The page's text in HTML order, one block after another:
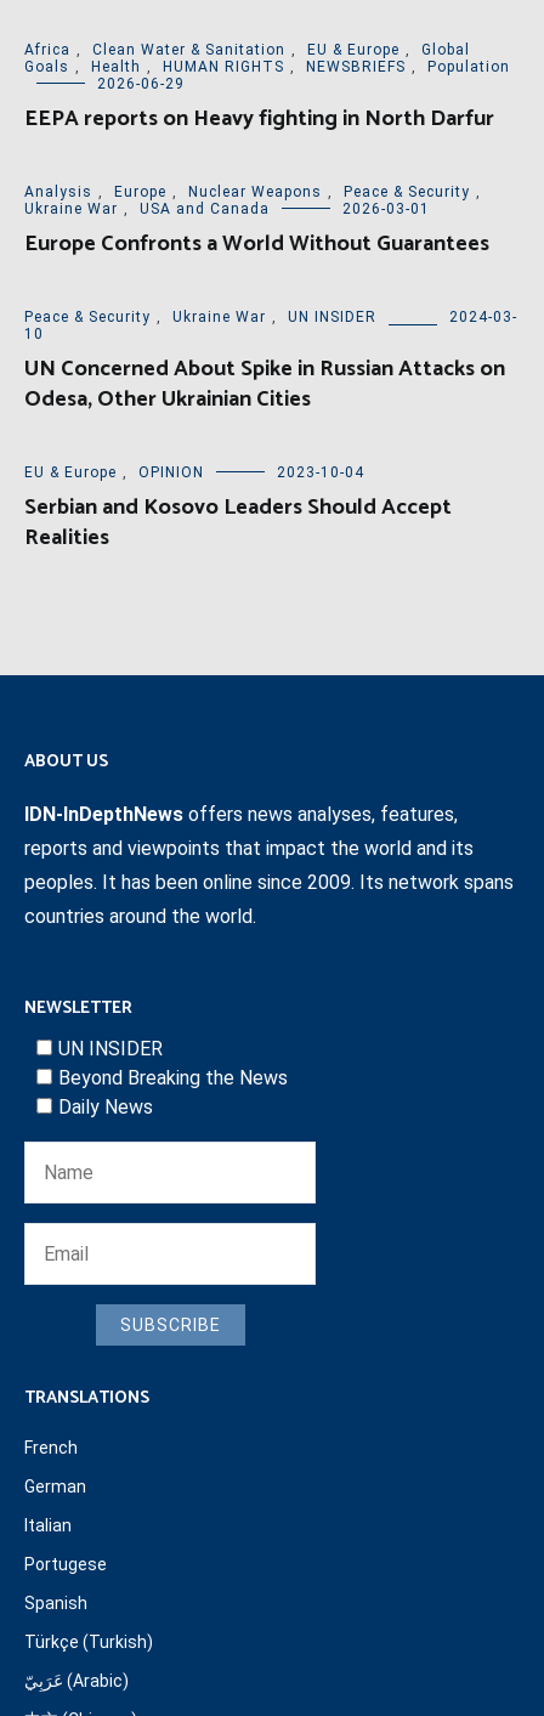
Africa , Clean Water & Sanitation , EU & Europe ,
Global
Goals , Health , HUMAN RIGHTS , NEWSBRIEFS ,
Population
2026-06-29
EEPA reports on Heavy fighting in North Darfur
Analysis , Europe , Nuclear Weapons , Peace & Security ,
Ukraine War , USA and Canada 2026-03-01
Europe Confronts a World Without Guarantees
Peace & Security , Ukraine War , UN INSIDER
2024-03-
10
UN Concerned About Spike in Russian Attacks on
Odesa, Other Ukrainian Cities
EU & Europe , OPINION 2023-10-04
Serbian and Kosovo Leaders Should Accept
Realities
ABOUT US
IDN-InDepthNews offers news analyses, features,
reports and viewpoints that impact the world and its
peoples. It has been online since 2009. Its network spans
countries around the world.
NEWSLETTER
UN INSIDER
Beyond Breaking the News
Daily News
SUBSCRIBE
TRANSLATIONS
French
German
Italian
Portugese
Spanish
Türkçe (Turkish)
عَرَبِيّ (Arabic)